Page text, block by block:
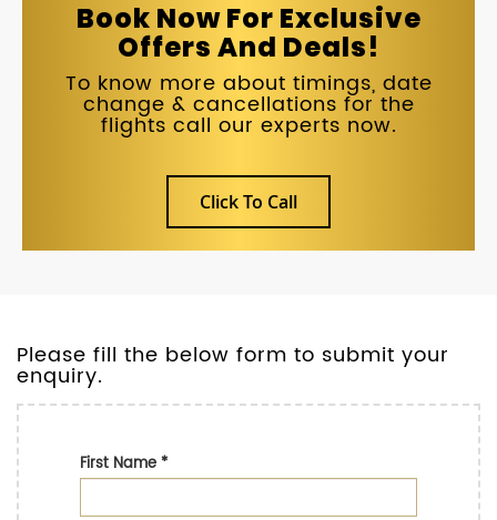
Book Now For Exclusive
Offers And Deals!
To know more about timings, date
change & cancellations for the
flights call our experts now.
Click To Call
Please fill the below form to submit your
enquiry.
First Name*